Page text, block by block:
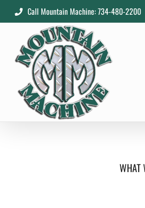
to
content
Call Mountain Machine: 734-480-2200
WHAT